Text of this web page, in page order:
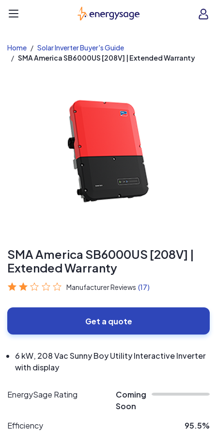
EnergySage
Home
Solar Inverter Buyer's Guide
SMA America SB6000US [208V] | Extended Warranty
SMA America SB6000US [208V] |
Extended Warranty
Manufacturer Reviews (17)
Get a quote
6 kW, 208 Vac Sunny Boy Utility Interactive Inverter
with display
EnergySage Rating
Coming
Soon
Efficiency
95.5%